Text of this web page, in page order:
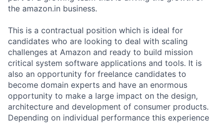
the amazon.in business.
This is a contractual position which is ideal for
candidates who are looking to deal with scaling
challenges at Amazon and ready to build mission
critical system software applications and tools. It is
also an opportunity for freelance candidates to
become domain experts and have an enormous
opportunity to make a large impact on the design,
architecture and development of consumer products.
Depending on individual performance this experience